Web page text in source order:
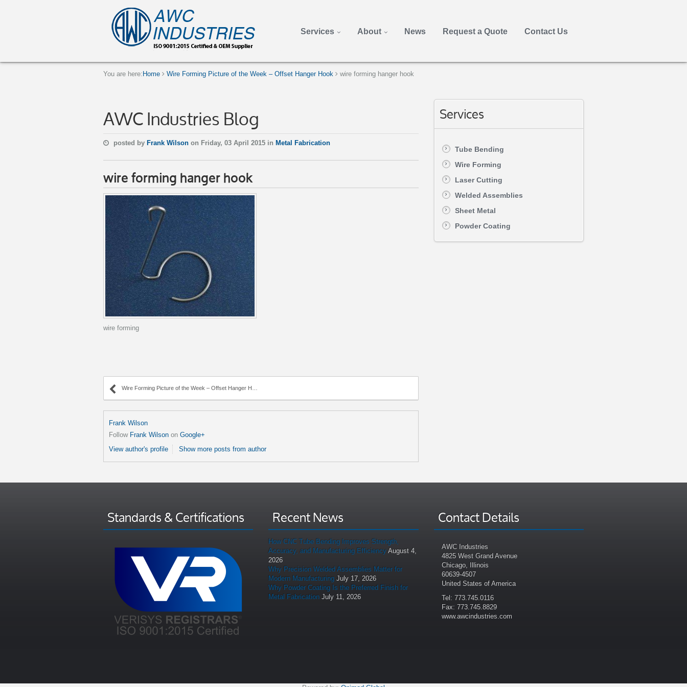
Services About News Request a Quote Contact Us
You are here: Home Wire Forming Picture of the Week – Offset Hanger Hook wire forming hanger hook
AWC Industries Blog
posted by Frank Wilson on Friday, 03 April 2015 in Metal Fabrication
wire forming hanger hook
wire forming
Wire Forming Picture of the Week – Offset Hanger Hook
Frank Wilson
Follow Frank Wilson on Google+
View author's profile
Show more posts from author
Services
Tube Bending
Wire Forming
Laser Cutting
Welded Assemblies
Sheet Metal
Powder Coating
Standards & Certifications Recent News
How CNC Tube Bending Improves Strength,
Accuracy, and Manufacturing Efficiency August 4,
2026
Why Precision Welded Assemblies Matter for
Modern Manufacturing July 17, 2026
Why Powder Coating Is the Preferred Finish for
Metal Fabrication July 11, 2026
Contact Details
AWC Industries
4825 West Grand Avenue
Chicago, Illinois
60639-4507
United States of America
Tel: 773.745.0116
Fax: 773.745.8829
www.awcindustries.com